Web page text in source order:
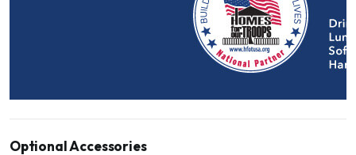
Optional Accessories